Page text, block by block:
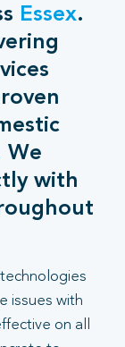
Essex.
We
with
issues with
on all